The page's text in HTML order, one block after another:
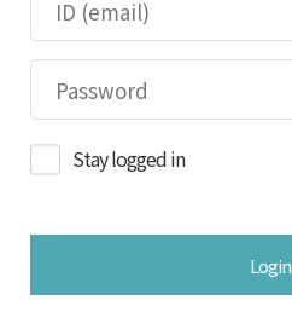
Stay logged in
Login